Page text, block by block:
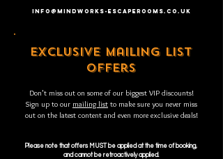
INFO@MINDWORKS-ESCAPEROOMS.CO.UK
exclusive mailing list
offers
Don't miss out on some of our biggest VIP discounts!
Sign up to our mailing list to make sure you never miss
out on the latest content and even more exclusive deals!
Please note that offers MUST be applied at the time of booking,
and cannot be retroactively applied.